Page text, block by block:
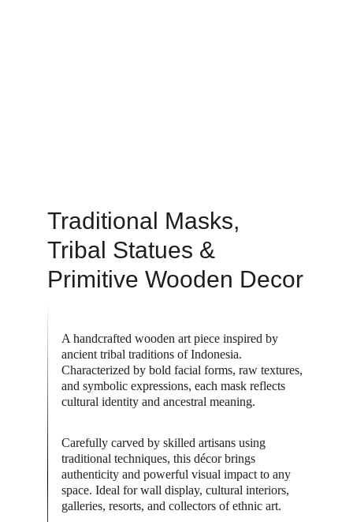
Traditional Masks,
Tribal Statues &
Primitive Wooden Decor
A handcrafted wooden art piece inspired by
ancient tribal traditions of Indonesia.
Characterized by bold facial forms, raw textures,
and symbolic expressions, each mask reflects
cultural identity and ancestral meaning.
Carefully carved by skilled artisans using
traditional techniques, this décor brings
authenticity and powerful visual impact to any
space. Ideal for wall display, cultural interiors,
galleries, resorts, and collectors of ethnic art.